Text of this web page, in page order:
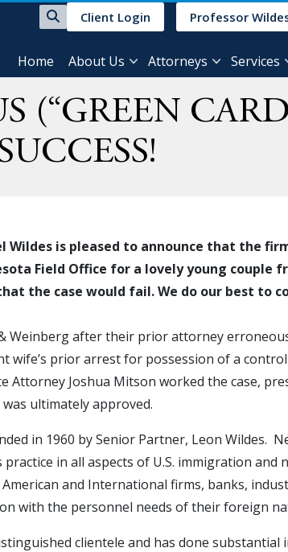
Client Login Professor
Home About Us Attorneys Services
(“GREEN
Wildes is pleased to announce that the
Field Office for a lovely young couple
the case would fail. We do our best to
Weinberg after their prior attorney
wife’s prior arrest for possession of a
Attorney Joshua Mitson worked the case,
ultimately approved.
in 1960 by Senior Partner, Leon Wildes.
in all aspects of U.S. immigration
and International firms, banks,
with the personnel needs of their foreign
clientele and has done